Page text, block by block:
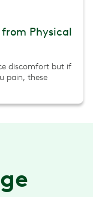
from Physical
discomfort but if
pain, these